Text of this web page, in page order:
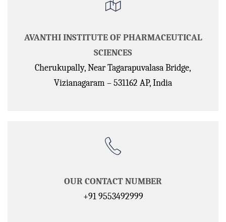
AVANTHI INSTITUTE OF PHARMACEUTICAL
SCIENCES
Cherukupally, Near Tagarapuvalasa Bridge,
Vizianagaram – 531162 AP, India
OUR CONTACT NUMBER
+91 9553492999